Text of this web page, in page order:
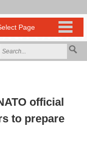
official
to prepare